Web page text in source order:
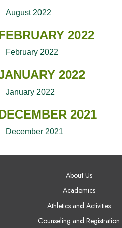
August 2022
2022
February 2022
2022
January 2022
2021
December 2021
NAVIGATION
About Us
Academics
Athletics and Activities
Counseling and Registration